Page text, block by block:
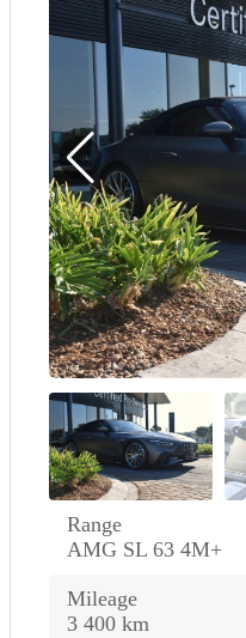
Range
AMG SL 63 4M+
Mileage
3 400 km